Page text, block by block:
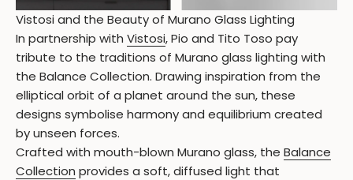
Vistosi and the Beauty of Murano Glass Lighting
In partnership with Vistosi, Pio and Tito Toso pay
tribute to the traditions of Murano glass lighting with
the Balance Collection. Drawing inspiration from the
elliptical orbit of a planet around the sun, these
designs symbolise harmony and equilibrium created
by unseen forces.
Crafted with mouth-blown Murano glass, the Balance
Collection provides a soft, diffused light that